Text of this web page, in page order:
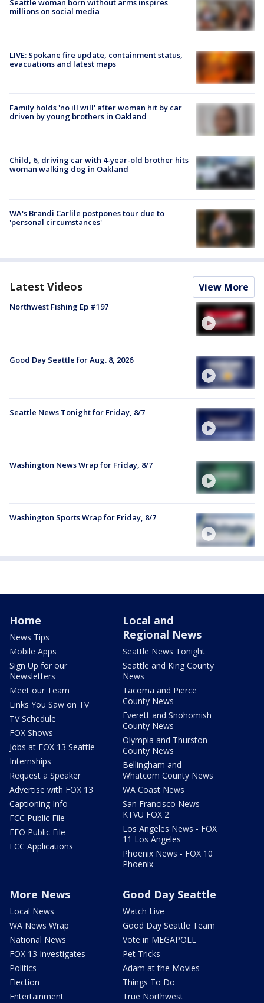
Seattle woman born without arms inspires
millions on social media
LIVE: Spokane fire update, containment status,
evacuations and latest maps
Family holds 'no ill will' after woman hit by car
driven by young brothers in Oakland
Child, 6, driving car with 4-year-old brother hits
woman walking dog in Oakland
WA's Brandi Carlile postpones tour due to
'personal circumstances'
Latest Videos View More
Northwest Fishing Ep #197
Good Day Seattle for Aug. 8, 2026
Seattle News Tonight for Friday, 8/7
Washington News Wrap for Friday, 8/7
Washington Sports Wrap for Friday, 8/7
Home
News Tips
Mobile Apps
Sign Up for our
Newsletters
Meet our Team
Links You Saw on TV
TV Schedule
FOX Shows
Jobs at FOX 13 Seattle
Internships
Request a Speaker
Advertise with FOX 13
Captioning Info
FCC Public File
EEO Public File
FCC Applications
Local and
Regional News
Seattle News Tonight
Seattle and King County
News
Tacoma and Pierce
County News
Everett and Snohomish
County News
Olympia and Thurston
County News
Bellingham and
Whatcom County News
WA Coast News
San Francisco News -
KTVU FOX 2
Los Angeles News - FOX
11 Los Angeles
Phoenix News - FOX 10
Phoenix
More News
Local News
WA News Wrap
National News
FOX 13 Investigates
Politics
Election
Entertainment
Good Day Seattle
Watch Live
Good Day Seattle Team
Vote in MEGAPOLL
Pet Tricks
Adam at the Movies
Things To Do
True Northwest